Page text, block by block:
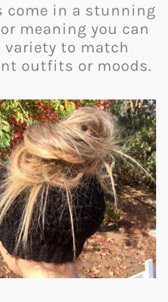
come in a stunning
meaning you can
variety to match
outfits or moods.